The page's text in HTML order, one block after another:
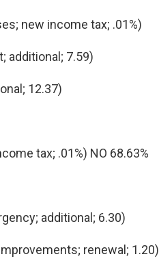
new income tax; .01%)
additional; 7.59)
12.37)
tax; .01%) NO 68.63%
additional; 6.30)
renewal; 1.20)